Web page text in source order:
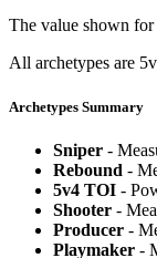
The value shown for
All archetypes are
Archetypes Summary
Sniper -
Rebound -
5v4 TOI -
Shooter -
Producer -
Playmaker -